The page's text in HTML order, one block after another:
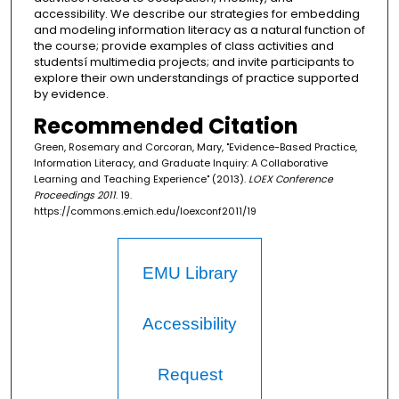
accessibility. We describe our strategies for embedding
and modeling information literacy as a natural function of
the course; provide examples of class activities and
studentsí multimedia projects; and invite participants to
explore their own understandings of practice supported
by evidence.
Recommended Citation
Green, Rosemary and Corcoran, Mary, "Evidence-Based Practice,
Information Literacy, and Graduate Inquiry: A Collaborative
Learning and Teaching Experience" (2013). LOEX Conference
Proceedings 2011. 19.
https://commons.emich.edu/loexconf2011/19
EMU Library
Accessibility
Request